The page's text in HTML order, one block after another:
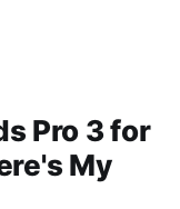
Pro 3 for
My